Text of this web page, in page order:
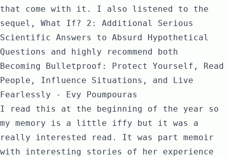
that come with it. I also listened to the
sequel, What If? 2: Additional Serious
Scientific Answers to Absurd Hypothetical
Questions
and highly recommend both
Becoming Bulletproof: Protect Yourself, Read
People, Influence Situations, and Live
Fearlessly - Evy Poumpouras
I read this at the beginning of the year so
my memory is a little iffy but it was a
really interested read. It was part memoir
with interesting stories of her experience